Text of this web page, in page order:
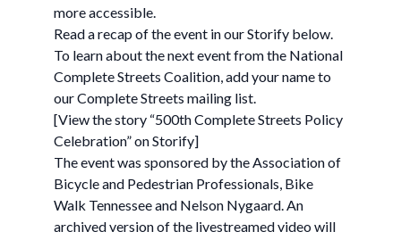
more accessible.
Read a recap of the event in our Storify below.
To learn about the next event from the National
Complete Streets Coalition, add your name to
our Complete Streets mailing list.
[View the story “500th Complete Streets Policy
Celebration” on Storify]
The event was sponsored by the Association of
Bicycle and Pedestrian Professionals, Bike
Walk Tennessee and Nelson Nygaard. An
archived version of the livestreamed video will